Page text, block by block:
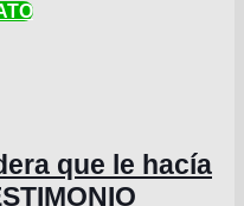
que le hacía